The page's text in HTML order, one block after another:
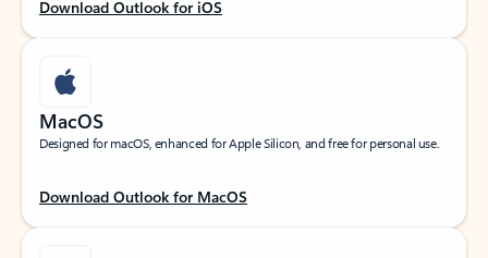
Download Outlook for iOS
MacOS
Designed for macOS, enhanced for Apple Silicon, and free for personal use.
Download Outlook for MacOS